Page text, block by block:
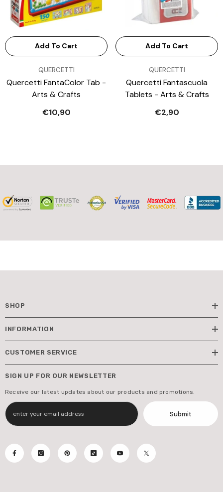
Add To Cart
QUERCETTI
Quercetti FantaColor Tab -
Arts & Crafts
€10,90
Add To Cart
QUERCETTI
Quercetti Fantascuola
Tablets - Arts & Crafts
€2,90
SHOP
INFORMATION
CUSTOMER SERVICE
SIGN UP FOR OUR NEWSLETTER
Receive our latest updates about our products and promotions.
Submit